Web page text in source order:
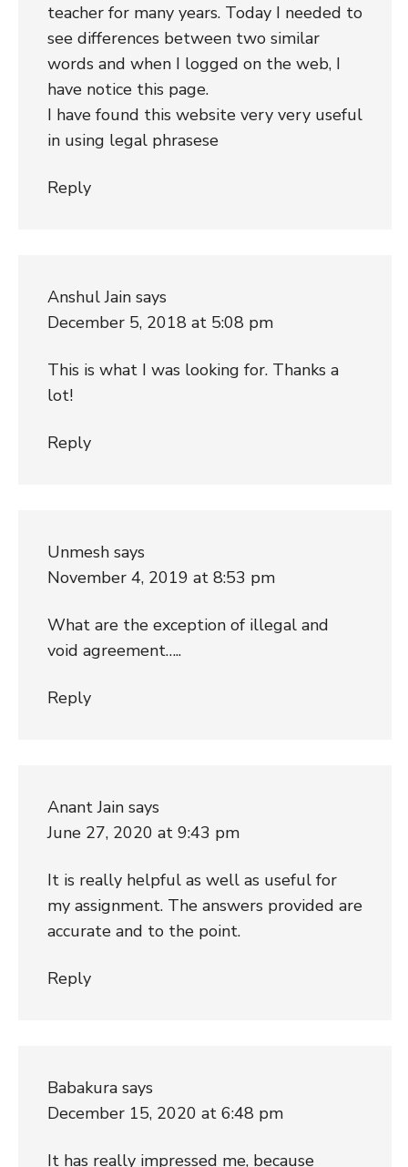
teacher for many years. Today I needed to
see differences between two similar
words and when I logged on the web, I
have notice this page.
I have found this website very very useful
in using legal phrasese
Reply
Anshul Jain says
December 5, 2018 at 5:08 pm
This is what I was looking for. Thanks a
lot!
Reply
Unmesh says
November 4, 2019 at 8:53 pm
What are the exception of illegal and
void agreement…..
Reply
Anant Jain says
June 27, 2020 at 9:43 pm
It is really helpful as well as useful for
my assignment. The answers provided are
accurate and to the point.
Reply
Babakura says
December 15, 2020 at 6:48 pm
It has really impressed me, because